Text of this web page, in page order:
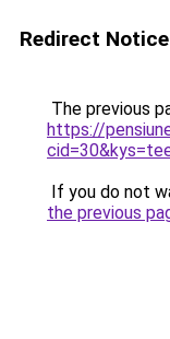
Redirect Notice
The previous
https://
If you do not
the previous